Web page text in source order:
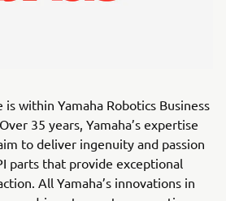
within Yamaha Robotics Business
35 years, Yamaha’s expertise
to deliver ingenuity and passion
parts that provide exceptional
All Yamaha’s innovations in